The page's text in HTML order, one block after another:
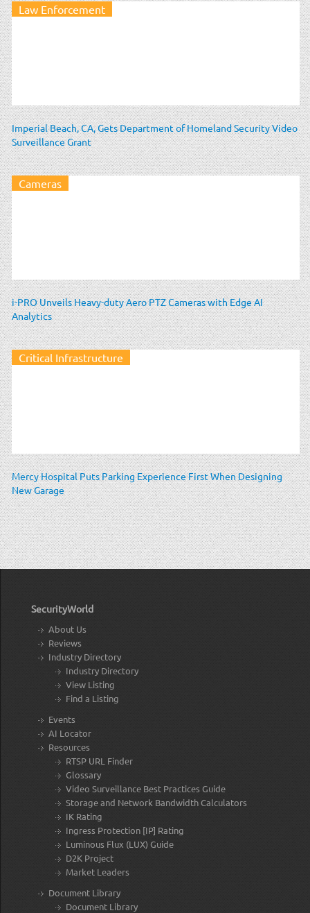
Law Enforcement
Imperial Beach, CA, Gets Department of Homeland Security Video
Surveillance Grant
Cameras
i-PRO Unveils Heavy-duty Aero PTZ Cameras with Edge AI
Analytics
Critical Infrastructure
Mercy Hospital Puts Parking Experience First When Designing
New Garage
SecurityWorld
About Us
Reviews
Industry Directory
Industry Directory
View Listing
Find a Listing
Events
AI Locator
Resources
RTSP URL Finder
Glossary
Video Surveillance Best Practices Guide
Storage and Network Bandwidth Calculators
IK Rating
Ingress Protection [IP] Rating
Luminous Flux (LUX) Guide
D2K Project
Market Leaders
Document Library
Document Library